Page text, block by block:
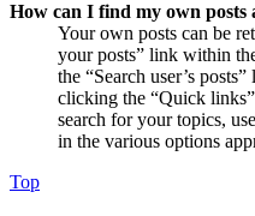
How can I find my own posts
Your own posts can be
your posts” link within
the “Search user’s
clicking the “Quick
search for your topics,
in the various options
Top